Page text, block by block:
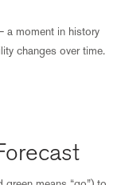
a moment in history
changes over time.